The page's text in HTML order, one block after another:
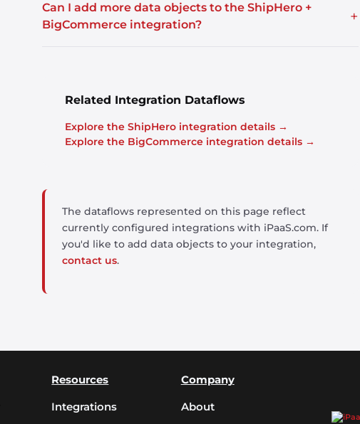
Can I add more data objects to the ShipHero +
BigCommerce integration?
+
Related Integration Dataflows
Explore the ShipHero integration details →
Explore the BigCommerce integration details →
The dataflows represented on this page reflect
currently configured integrations with iPaaS.com. If
you'd like to add data objects to your integration,
contact us.
Resources
Integrations
Company
About